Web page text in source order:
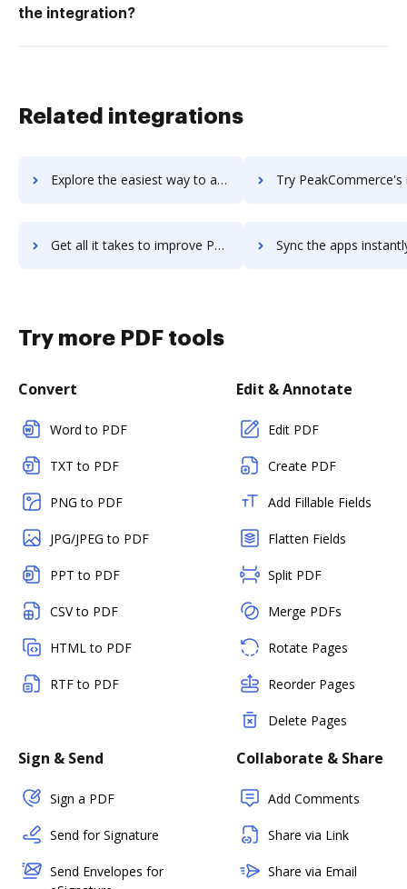
the integration?
Related integrations
Explore the easiest way to archive documents to PDX Enterprise Pharmacy System (EPS) using DocHub integration Try PeakCommerce's integration with DocHub to
Get all it takes to improve PeakCommerce workflows through DocHub integration Sync the apps instantly and import documents from PeakCommerce
Try more PDF tools
Convert
Word to PDF
TXT to PDF
PNG to PDF
JPG/JPEG to PDF
PPT to PDF
CSV to PDF
HTML to PDF
RTF to PDF
Edit & Annotate
Edit PDF
Create PDF
Add Fillable Fields
Flatten Fields
Split PDF
Merge PDFs
Rotate Pages
Reorder Pages
Delete Pages
Sign & Send
Sign a PDF
Send for Signature
Send Envelopes for
Collaborate & Share
Add Comments
Share via Link
Share via Email